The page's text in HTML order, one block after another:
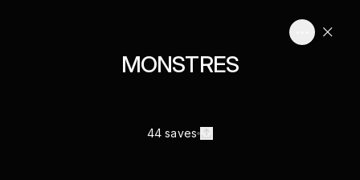
MONSTRES
44 saves